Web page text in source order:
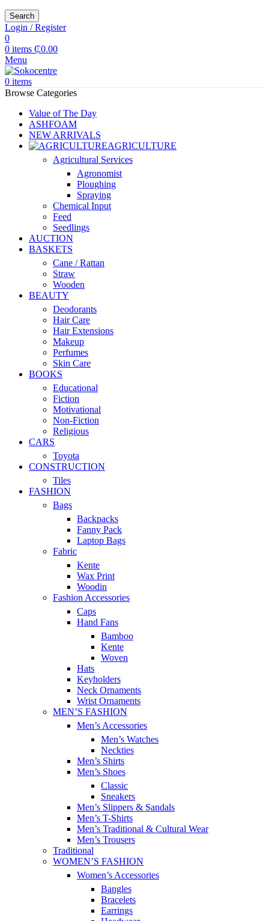
Search
Login / Register
0
0 items ₵0.00
Menu
0 items
Browse Categories
Value of The Day
ASHFOAM
NEW ARRIVALS
AGRICULTURE
Agricultural Services
Agronomist
Ploughing
Spraying
Chemical Input
Feed
Seedlings
AUCTION
BASKETS
Cane / Rattan
Straw
Wooden
BEAUTY
Deodorants
Hair Care
Hair Extensions
Makeup
Perfumes
Skin Care
BOOKS
Educational
Fiction
Motivational
Non-Fiction
Religious
CARS
Toyota
CONSTRUCTION
Tiles
FASHION
Bags
Backpacks
Fanny Pack
Laptop Bags
Fabric
Kente
Wax Print
Woodin
Fashion Accessories
Caps
Hand Fans
Bamboo
Kente
Woven
Hats
Keyholders
Neck Ornaments
Wrist Ornaments
MEN’S FASHION
Men’s Accessories
Men’s Watches
Neckties
Men’s Shirts
Men’s Shoes
Classic
Sneakers
Men’s Slippers & Sandals
Men’s T-Shirts
Men’s Traditional & Cultural Wear
Men’s Trousers
Traditional
WOMEN’S FASHION
Women’s Accessories
Bangles
Bracelets
Earrings